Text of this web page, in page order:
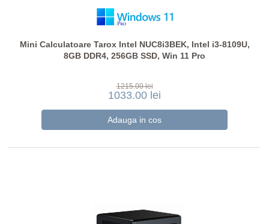
Mini Calculatoare Tarox Intel NUC8i3BEK, Intel i3-8109U,
8GB DDR4, 256GB SSD, Win 11 Pro
1215.00 lei
1033.00 lei